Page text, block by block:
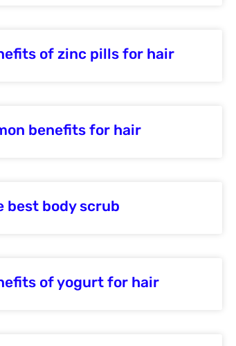
of zinc pills for hair
benefits for hair
best body scrub
of yogurt for hair